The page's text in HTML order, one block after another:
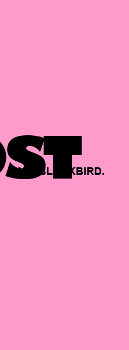
BY BLACKBIRD.